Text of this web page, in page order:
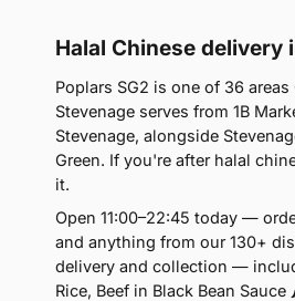
Halal Chinese delivery
Poplars SG2 is one of 36 areas
Stevenage serves from 1B
Stevenage, alongside
Green. If you're after halal
it.
Open 11:00–22:45 today —
and anything from our 130+
delivery and collection —
Rice, Beef in Black Bean